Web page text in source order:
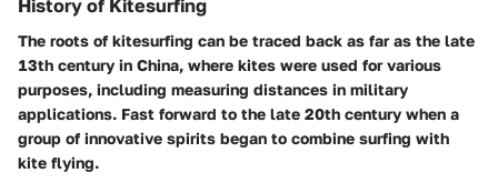
History of Kitesurfing
The roots of kitesurfing can be traced back as far as the late
13th century in China, where kites were used for various
purposes, including measuring distances in military
applications. Fast forward to the late 20th century when a
group of innovative spirits began to combine surfing with
kite flying.